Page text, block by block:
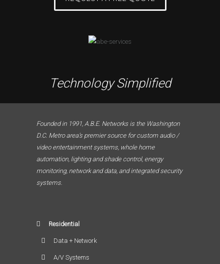
Technology Simplified
Founded in 1991, A.B.E. Networks is the Washington
D.C. Metro area’s premier source for custom audio /
video entertainment systems, whole home
automation, lighting and shade control, energy
monitoring, network and data, and integrated security
systems.
Residential
Data + Network
A/V Systems